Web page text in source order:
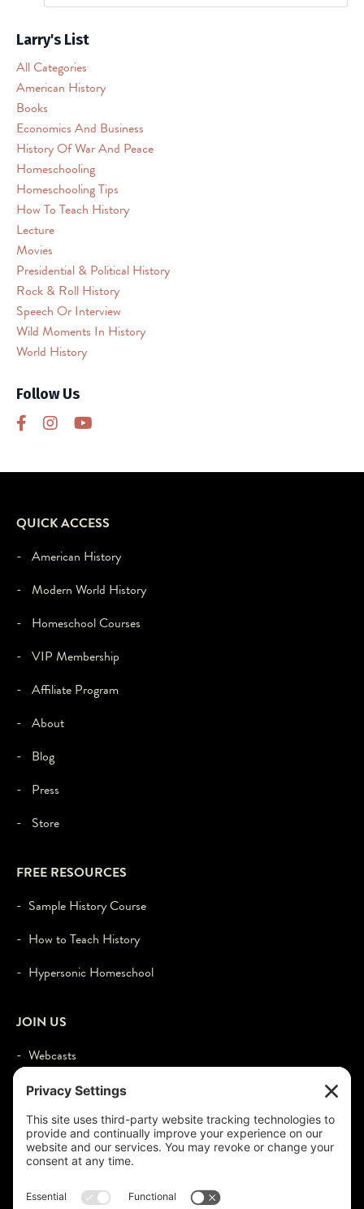
permission
to
load
this
Service
(reCAPTCHA).
The
embedded
third
party
Service
is
not
allowed
to
you
provide
For
third
please
'accept'.
Larry's List
All Categories
American History
Books
Economics And Business
History Of War And Peace
Homeschooling
Homeschooling Tips
How To Teach History
Lecture
Movies
Presidential & Political History
Rock & Roll History
Speech Or Interview
Wild Moments In History
World History
Follow Us
QUICK ACCESS
- American History
- Modern World History
- Homeschool Courses
- VIP Membership
- Affiliate Program
- About
- Blog
- Press
- Store
FREE RESOURCES
- Sample History Course
- How to Teach History
- Hypersonic Homeschool
JOIN US
- Webcasts
- Events
- Contact
- Login